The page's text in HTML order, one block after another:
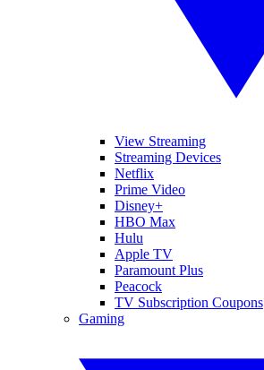
View Streaming
Streaming Devices
Netflix
Prime Video
Disney+
HBO Max
Hulu
Apple TV
Paramount Plus
Peacock
TV Subscription Coupons
Gaming